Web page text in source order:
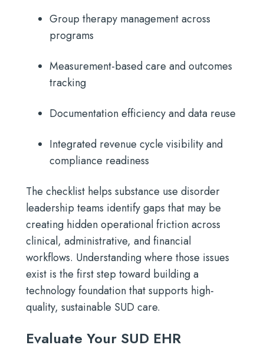
Group therapy management across
programs
Measurement-based care and outcomes
tracking
Documentation efficiency and data reuse
Integrated revenue cycle visibility and
compliance readiness
The checklist helps substance use disorder
leadership teams identify gaps that may be
creating hidden operational friction across
clinical, administrative, and financial
workflows. Understanding where those issues
exist is the first step toward building a
technology foundation that supports high-
quality, sustainable SUD care.
Evaluate Your SUD EHR